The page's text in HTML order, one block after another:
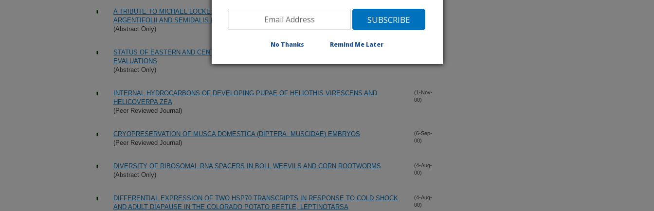
A TRIBUTE TO MICHAEL LOCKE: WAX PORES AND WAXY PARTICLES OF BEMISIA
ARGENTIFOLII AND SEMIDALIS FLINTI
(Abstract Only)
(12-Dec-
STATUS OF EASTERN AND CENTRAL EUROPEAN WESTERN CORN ROOTWORM GENETIC
EVALUATIONS
(Abstract Only)
INTERNAL HYDROCARBONS OF DEVELOPING PUPAE OF HELIOTHIS VIRESCENS AND
HELICOVERPA ZEA
(Peer Reviewed Journal)
(1-Nov-
00)
CRYOPRESERVATION OF MUSCA DOMESTICA (DIPTERA: MUSCIDAE) EMBRYOS
(Peer Reviewed Journal)
(6-Sep-
00)
DIVERSITY OF RIBOSOMAL RNA SPACERS IN BOLL WEEVILS AND CORN ROOTWORMS
(Abstract Only)
(4-Aug-
00)
DIFFERENTIAL EXPRESSION OF TWO HSP70 TRANSCRIPTS IN RESPONSE TO COLD SHOCK
AND ADULT DIAPAUSE IN THE COLORADO POTATO BEETLE, LEPTINOTARSA
(4-Aug-
00)
No Thanks Remind Me Later